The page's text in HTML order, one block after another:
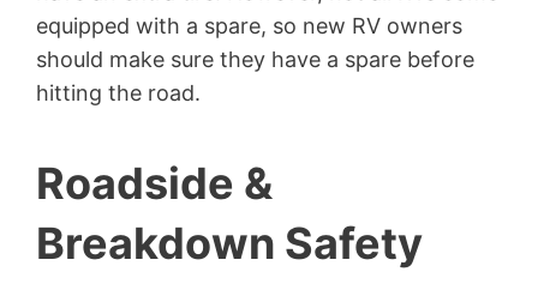
equipped with a spare, so new RV owners
should make sure they have a spare before
hitting the road.
Roadside &
Breakdown Safety